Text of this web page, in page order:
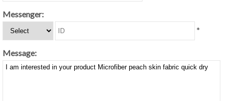
Messenger:
*
Message: